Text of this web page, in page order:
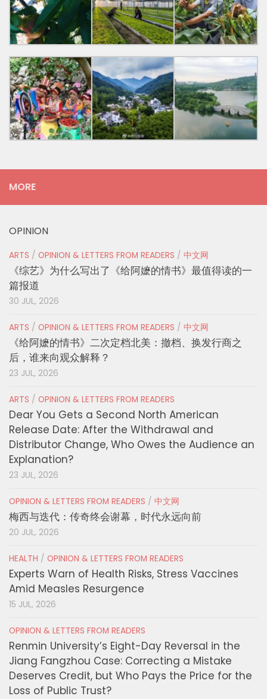
MORE
OPINION
ARTS / OPINION & LETTERS FROM READERS / 中文网
《综艺》为什么写出了《给阿嬷的情书》最值得读的一
篇报道
30 JUL, 2026
ARTS / OPINION & LETTERS FROM READERS / 中文网
《给阿嬷的情书》二次定档北美：撤档、换发行商之
后，谁来向观众解释？
23 JUL, 2026
ARTS / OPINION & LETTERS FROM READERS
Dear You Gets a Second North American
Release Date: After the Withdrawal and
Distributor Change, Who Owes the Audience an
Explanation?
23 JUL, 2026
OPINION & LETTERS FROM READERS / 中文网
梅西与迭代：传奇终会谢幕，时代永远向前
20 JUL, 2026
HEALTH / OPINION & LETTERS FROM READERS
Experts Warn of Health Risks, Stress Vaccines
Amid Measles Resurgence
15 JUL, 2026
OPINION & LETTERS FROM READERS
Renmin University’s Eight-Day Reversal in the
Jiang Fangzhou Case: Correcting a Mistake
Deserves Credit, but Who Pays the Price for the
Loss of Public Trust?